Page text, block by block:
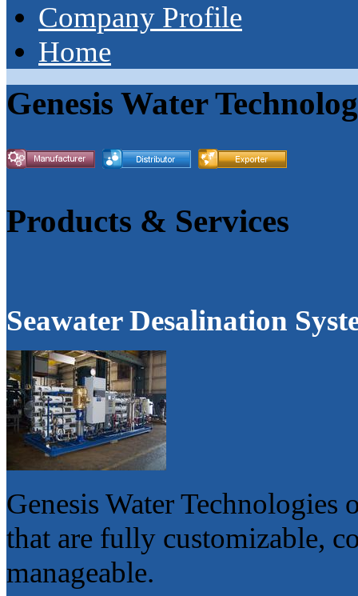
Company Profile
Home
Genesis Water
Products & Services
Seawater Desalination
Genesis Water Technologies
that are fully customizable,
manageable.